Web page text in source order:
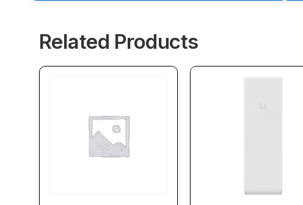
Related Products